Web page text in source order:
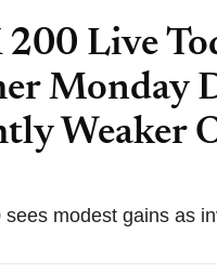
Live
Monday
Weaker
sees modest gains as